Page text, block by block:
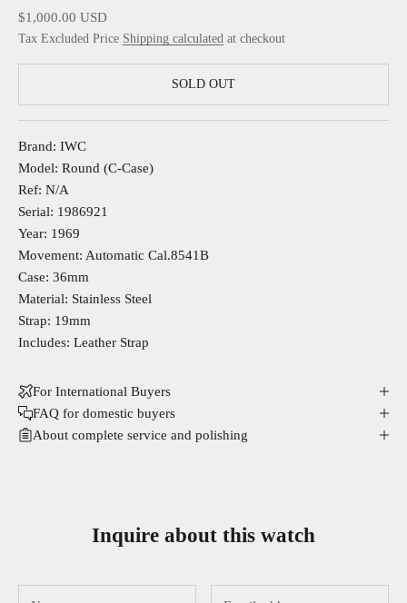
Sale price
$1,000.00 USD
Tax Excluded Price Shipping calculated at checkout
SOLD OUT
Brand: IWC
Model: Round (C-Case)
Ref: N/A
Serial: 1986921
Year: 1969
Movement: Automatic Cal.8541B
Case: 36mm
Material: Stainless Steel
Strap: 19mm
Includes: Leather Strap
For International Buyers
FAQ for domestic buyers
About complete service and polishing
Inquire about this watch